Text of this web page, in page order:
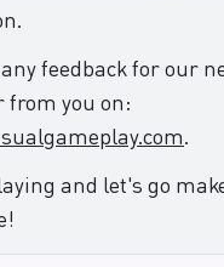
feedback for our
from you on:
and let's go